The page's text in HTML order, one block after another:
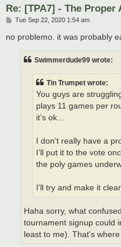
Re: [TPA7] - The Proper
P
s
Tue Sep 22, 2020 1:54 am
no problemo. it was probably
Swimmerdude99 wrote:
Tin Trumpet wrote:
You guys are
plays 11 games per
it’s ok...
I don’t really have a
I’ll put it to the vote
the poly games
I’ll try and make it
Haha sorry, what
tournament signup could
least to me). That's